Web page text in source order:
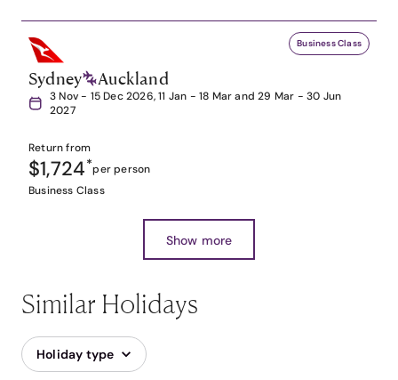
Business Class
Sydney Auckland
3 Nov - 15 Dec 2026, 11 Jan - 18 Mar and 29 Mar - 30 Jun
2027
Return from
$1,724*per person
Business Class
Show more
Similar Holidays
Holiday type